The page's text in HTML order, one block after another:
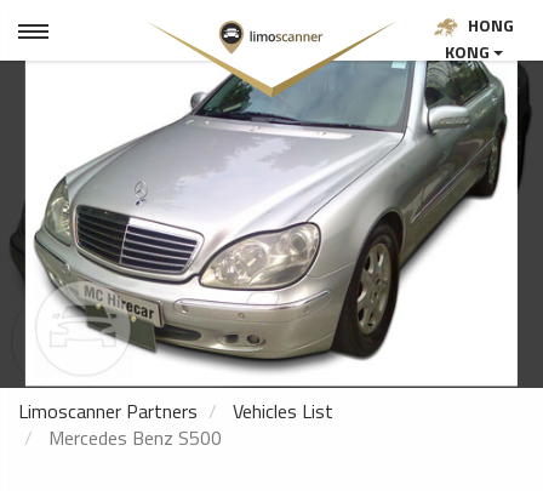
HONG
KONG
Limoscanner Partners
Vehicles List
Mercedes Benz S500